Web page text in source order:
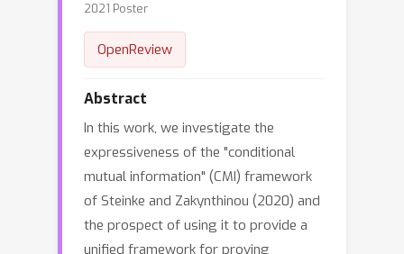
2021 Poster
OpenReview
Abstract
In this work, we investigate the
expressiveness of the "conditional
mutual information" (CMI) framework
of Steinke and Zakynthinou (2020) and
the prospect of using it to provide a
unified framework for proving